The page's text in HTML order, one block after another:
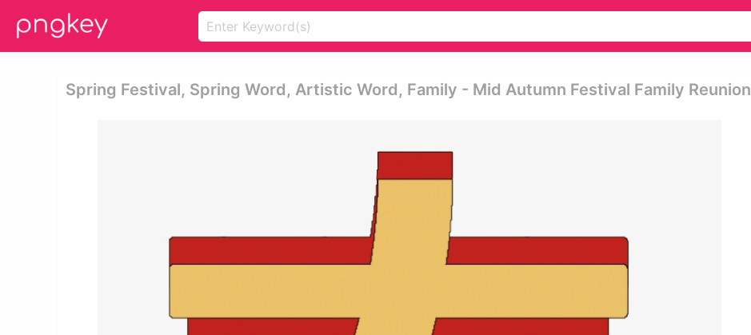
Spring Festival, Spring Word, Artistic Word, Family - Mid Autumn Festival Family Reunion